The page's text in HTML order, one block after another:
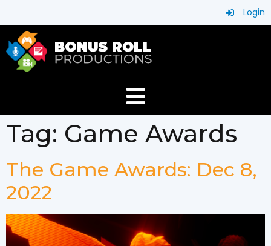
Login
Tag: Game Awards
The Game Awards: Dec 8,
2022